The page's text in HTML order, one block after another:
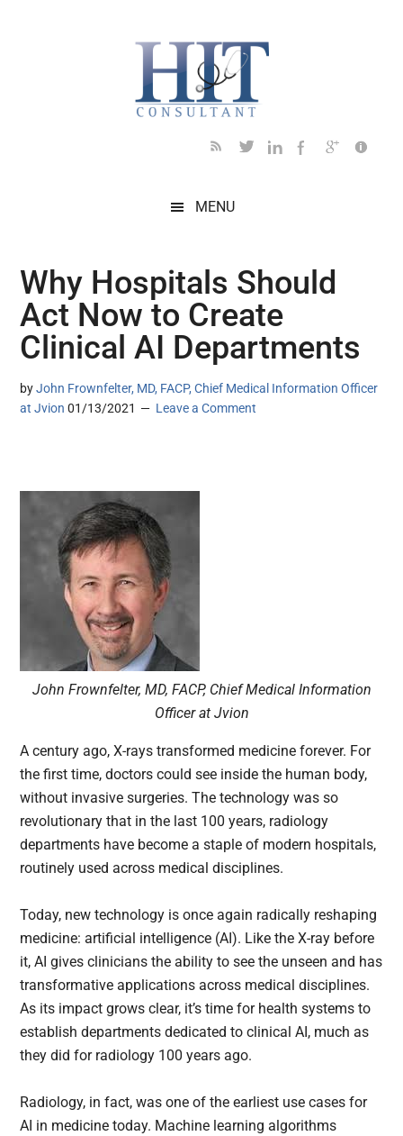
MENU
Why Hospitals Should
Act Now to Create
Clinical AI Departments
byJohn Frownfelter, MD, FACP, Chief Medical Information Officer
at Jvion 01/13/2021 Leave a Comment
John Frownfelter, MD, FACP, Chief Medical Information
Officer at Jvion
A century ago, X-rays transformed medicine forever. For
the first time, doctors could see inside the human body,
without invasive surgeries. The technology was so
revolutionary that in the last 100 years, radiology
departments have become a staple of modern hospitals,
routinely used across medical disciplines.
Today, new technology is once again radically reshaping
medicine: artificial intelligence (AI). Like the X-ray before
it, AI gives clinicians the ability to see the unseen and has
transformative applications across medical disciplines.
As its impact grows clear, it’s time for health systems to
establish departments dedicated to clinical AI, much as
they did for radiology 100 years ago.
Radiology, in fact, was one of the earliest use cases for
AI in medicine today. Machine learning algorithms